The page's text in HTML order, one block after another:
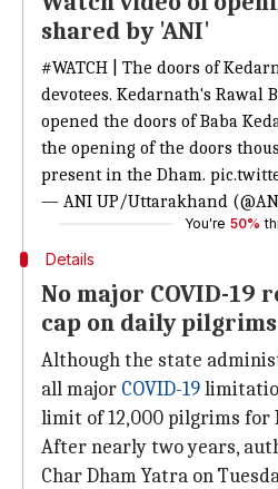
shared by 'ANI'
#WATCH | The doors of
devotees. Kedarnath's Rawal
opened the doors of Baba
the opening of the doors
present in the Dham.
— ANI UP/Uttarakhand
You're 50%
Details
No major COVID-
cap on daily pilgrims
Although the state
all major COVID-19
limit of 12,000 pilgrims for
After nearly two years,
Char Dham Yatra on